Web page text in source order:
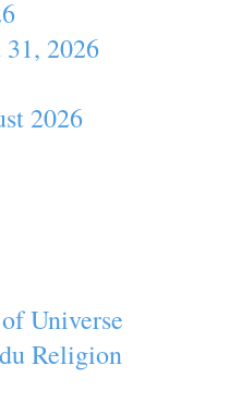
2026
2026
Universe
Religion